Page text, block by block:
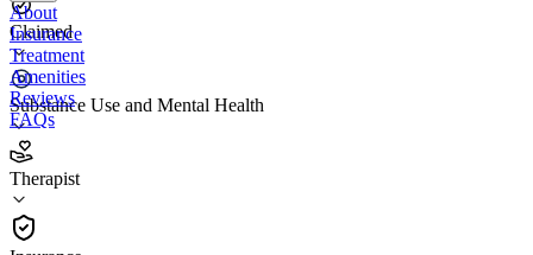
Claimed
Substance Use and Mental Health
Therapist
About
Insurance
Treatment
Amenities
Reviews
FAQs
Salyer Counseling Group
Therapist